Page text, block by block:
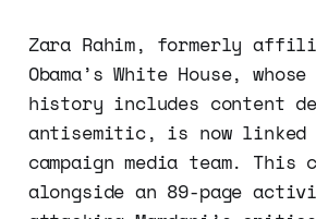
Zara Rahim, formerly
Obama’s White House,
history includes content
antisemitic, is now linked
campaign media team. This
alongside an 89-page